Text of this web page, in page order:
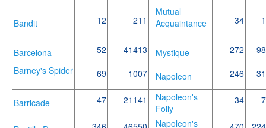
Bandit 12 211
Mutual
Acquaintance
34
Barcelona 52 41413 Mystique 272
Barney's Spider
69 1007 Napoleon 246
Barricade 47 21141
Napoleon's
Folly
34
Napoleon's